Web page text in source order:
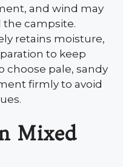
and wind may
the campsite.
retains moisture,
to keep
choose pale, sandy
firmly to avoid
Mixed